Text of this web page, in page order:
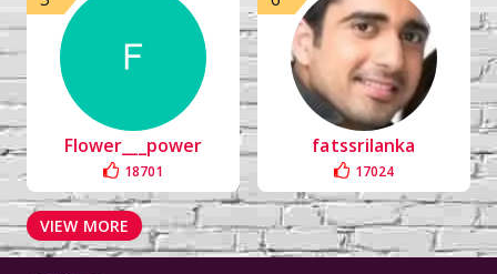
Flower___power
18701
fatssrilanka
17024
VIEW MORE